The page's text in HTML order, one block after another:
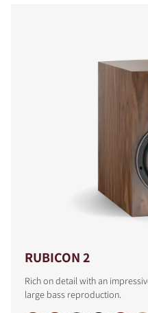
RUBICON 2
Rich on detail with an
large bass reproduction.